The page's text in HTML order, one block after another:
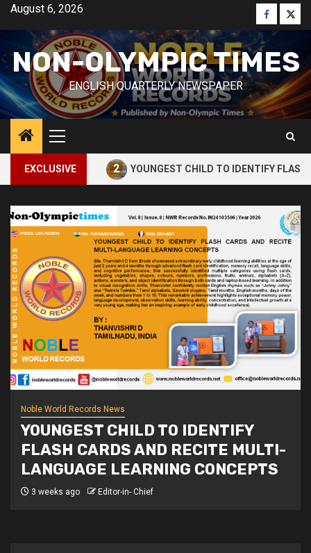
Skip
content
August 6, 2026 Facebook
NON-OLYMPIC TIMES
ENGLISH QUARTERLY NEWSPAPER
Primary
Menu
EXCLUSIVE
2 YOUNGEST CHILD TO IDENTIFY FLASH CARDS
Noble World Records News
YOUNGEST CHILD TO IDENTIFY
FLASH CARDS AND RECITE MULTI-
LANGUAGE LEARNING CONCEPTS
3 weeks ago Editor-in- Chief